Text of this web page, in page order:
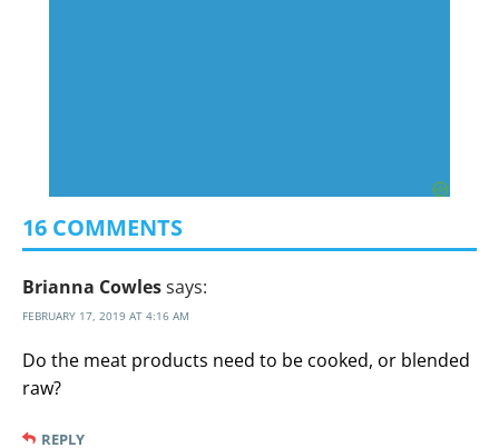
16 COMMENTS
Brianna Cowlessays:
FEBRUARY 17, 2019 AT 4:16 AM
Do the meat products need to be cooked, or blended
raw?
REPLY